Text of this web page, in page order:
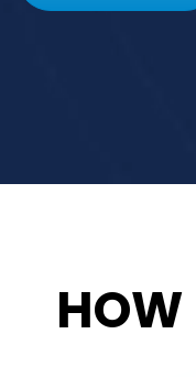
HOW